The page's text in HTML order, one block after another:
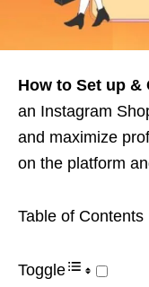
How to Set up &
an Instagram
and maximize
on the platform
Table of Contents
Toggle